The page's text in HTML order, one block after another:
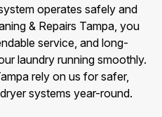
operates safely and
& Repairs Tampa, you
service, and long-
laundry running smoothly.
rely on us for safer,
systems year-round.